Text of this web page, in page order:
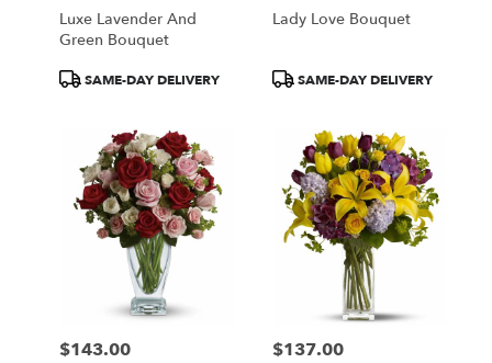
Luxe Lavender And
Green Bouquet
ProductSAME-DAY DELIVERY
Lady Love Bouquet
ProductSAME-DAY DELIVERY
Price:
$143.00 Price:
$137.00